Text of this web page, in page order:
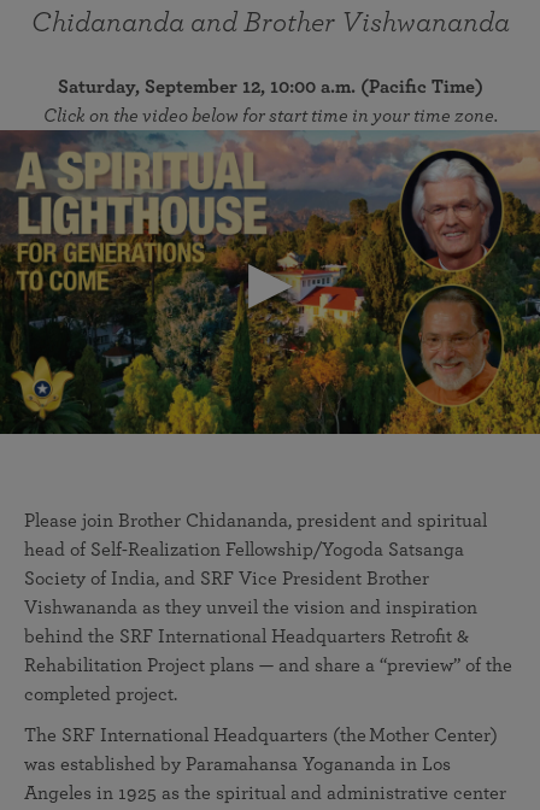
Chidananda and Brother Vishwananda
Saturday, September 12, 10:00 a.m. (Pacific Time)
Click on the video below for start time in your time zone.
Please join Brother Chidananda, president and spiritual
head of Self-Realization Fellowship/Yogoda Satsanga
Society of India, and SRF Vice President Brother
Vishwananda as they unveil the vision and inspiration
behind the SRF International Headquarters Retrofit &
Rehabilitation Project plans — and share a “preview” of the
completed project.
The SRF International Headquarters (the Mother Center)
was established by Paramahansa Yogananda in Los
Angeles in 1925 as the spiritual and administrative center